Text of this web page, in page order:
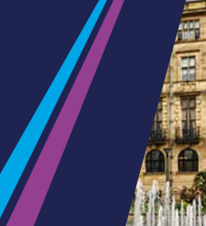
Cheap Ticket Alert
Are you a jobseeker?
Guide to train ticket types
How to get your train tickets
Season tickets
Flexi Season tickets